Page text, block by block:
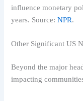
influence monetary
years. Source:NPR.
Other Significant US
Beyond the major
impacting